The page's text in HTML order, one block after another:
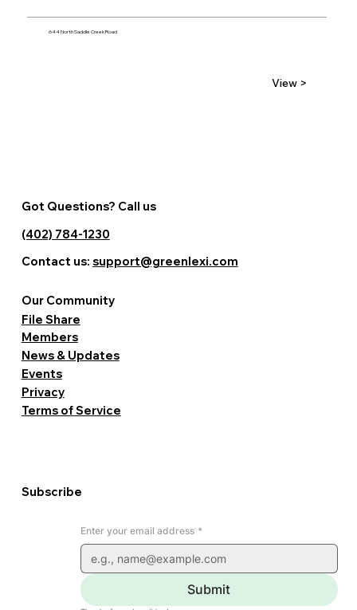
644 North Saddle Creek Road
View >
Enter your email address *
Submit
Subscribe
Terms of Service
Privacy
Events
News & Updates
Members
File Share
Our Community
Got Questions? Call us
(402) 784-1230
Contact us: support@greenlexi.com